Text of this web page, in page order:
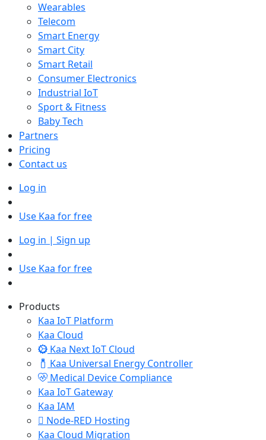
Wearables
Telecom
Smart Energy
Smart City
Smart Retail
Consumer Electronics
Industrial IoT
Sport & Fitness
Baby Tech
Partners
Pricing
Contact us
Log in
Use Kaa for free
Log in | Sign up
Use Kaa for free
Products
Kaa IoT Platform
Kaa Cloud
Kaa Next IoT Cloud
Kaa Universal Energy Controller
Medical Device Compliance
Kaa IoT Gateway
Kaa IAM
Node-RED Hosting
Kaa Cloud Migration